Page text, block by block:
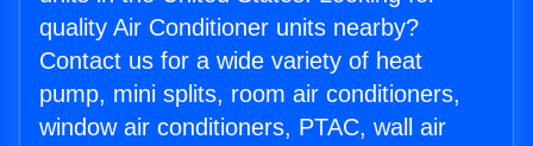
quality Air Conditioner units nearby?
Contact us for a wide variety of heat
pump, mini splits, room air conditioners,
window air conditioners, PTAC, wall air